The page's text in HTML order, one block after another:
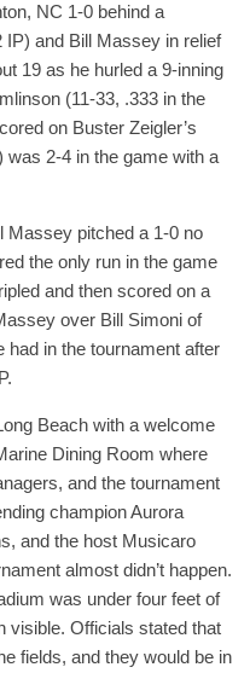
NC 1-0 behind a
and Bill Massey in relief
19 as he hurled a 9-inning
(11-33, .333 in the
on Buster Zeigler’s
was 2-4 in the game with a
Massey pitched a 1-0 no
the only run in the game
and then scored on a
over Bill Simoni of
had in the tournament after
Beach with a welcome
Dining Room where
and the tournament
champion Aurora
and the host Musicaro
almost didn’t happen.
was under four feet of
visible. Officials stated that
fields, and they would be in